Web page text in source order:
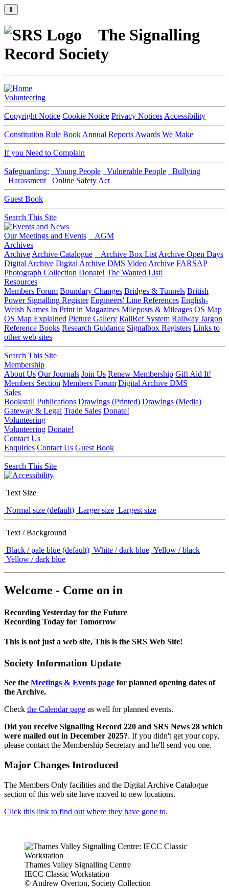
⇑
The Signalling
Record Society
Volunteering
Copyright Notice Cookie Notice Privacy Notices Accessibility
Constitution Rule Book Annual Reports Awards We Make
If you Need to Complain
Safeguarding: Young People Vulnerable People
Bullying
Harassment
Online Safety Act
Guest Book
Search This Site
Our Meetings and Events
AGM
Archives
Archive Archive Catalogue Archive Box List Archive Open Days
Digital Archive Digital Archive DMS Video Archive FARSAP
Photograph Collection Donate! The Wanted List!
Resources
Members Forum Boundary Changes Bridges & Tunnels British
Power Signalling Register Engineers' Line References English-
Welsh Names In Print in Magazines Mileposts & Mileages OS Map
OS Map Explained Picture Gallery RailRef System Railway Jargon
Reference Books Research Guidance Signalbox Registers Links to
other web sites
Search This Site
Membership
About Us Our Journals Join Us Renew Membership Gift Aid It!
Members Section Members Forum Digital Archive DMS
Sales
Bookstall Publications Drawings (Printed) Drawings (Media)
Gateway & Legal Trade Sales Donate!
Volunteering
Volunteering Donate!
Contact Us
Enquiries Contact Us Guest Book
Search This Site
Text Size
Normal size (default) Larger size Largest size
Text / Background
Black / pale blue (default) White / dark blue Yellow / black
Yellow / dark blue
Welcome - Come on in
Recording Yesterday for the Future
Recording Today for Tomorrow
This is not just a web site, This is the SRS Web Site!
Society Information Update
See the Meetings & Events page for planned opening dates of
the Archive.
Check the Calendar page as well for planned events.
Did you receive Signalling Record 220 and SRS News 28 which
were mailed out in December 2025?. If you didn't get your copy,
please contact the Membership Secretary and he'll send you one.
Major Changes Introduced
The Members Only facilities and the Digital Archive Catalogue
section of this web site have moved to new locations.
Click this link to find out where they have gone to.
Thames Valley Signalling Centre
IECC Classic Workstation
© Andrew Overton, Society Collection